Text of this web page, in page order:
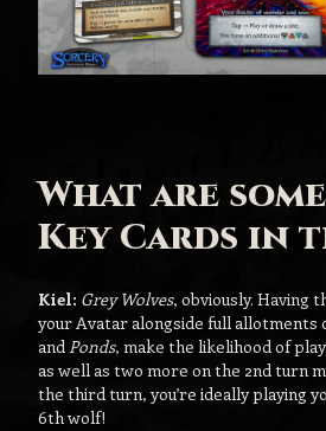
What are
Key Cards in
Kiel: Grey Wolves, obviously. Having
your Avatar alongside full allotments
andPonds, make the likelihood of
as well as two more on the 2nd turn
the third turn, you’re ideally playing
6th wolf!